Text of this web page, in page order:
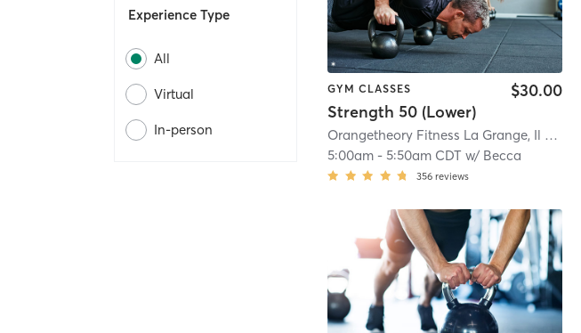
Experience Type
All
Virtual
In-person
GYM CLASSES
Strength 50 (Lower)
$30.00
Orangetheory Fitness La Grange, Il #0238
5:00am -5:50am CDT w/ Becca
356 reviews